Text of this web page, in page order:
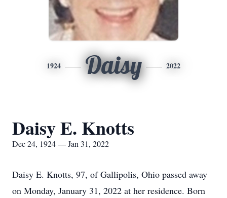
1924 Daisy 2022
Daisy E. Knotts
Dec 24, 1924 — Jan 31, 2022
Daisy E. Knotts, 97, of Gallipolis, Ohio passed away
on Monday, January 31, 2022 at her residence. Born